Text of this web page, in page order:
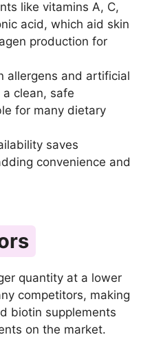
like vitamins A, C,
acid, which aid skin
production for
allergens and artificial
clean, safe
for many dietary
saves
convenience and
quantity at a lower
competitors, making
biotin supplements
on the market.